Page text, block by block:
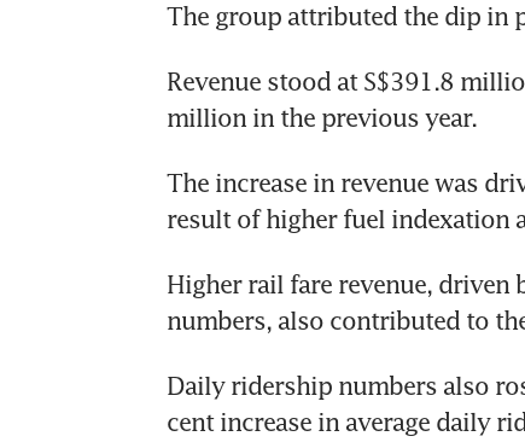
The group attributed the dip in
Revenue stood at S$391.8
million in the previous year.
The increase in revenue was
result of higher fuel indexation
Higher rail fare revenue, driven
numbers, also contributed to
Daily ridership numbers also
cent increase in average daily